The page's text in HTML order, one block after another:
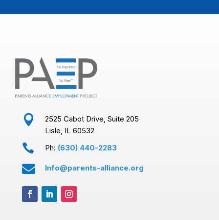

2525 Cabot Drive, Suite 205
Lisle, IL 60532
 Ph: (630) 440-2283
 Info@parents-alliance.org